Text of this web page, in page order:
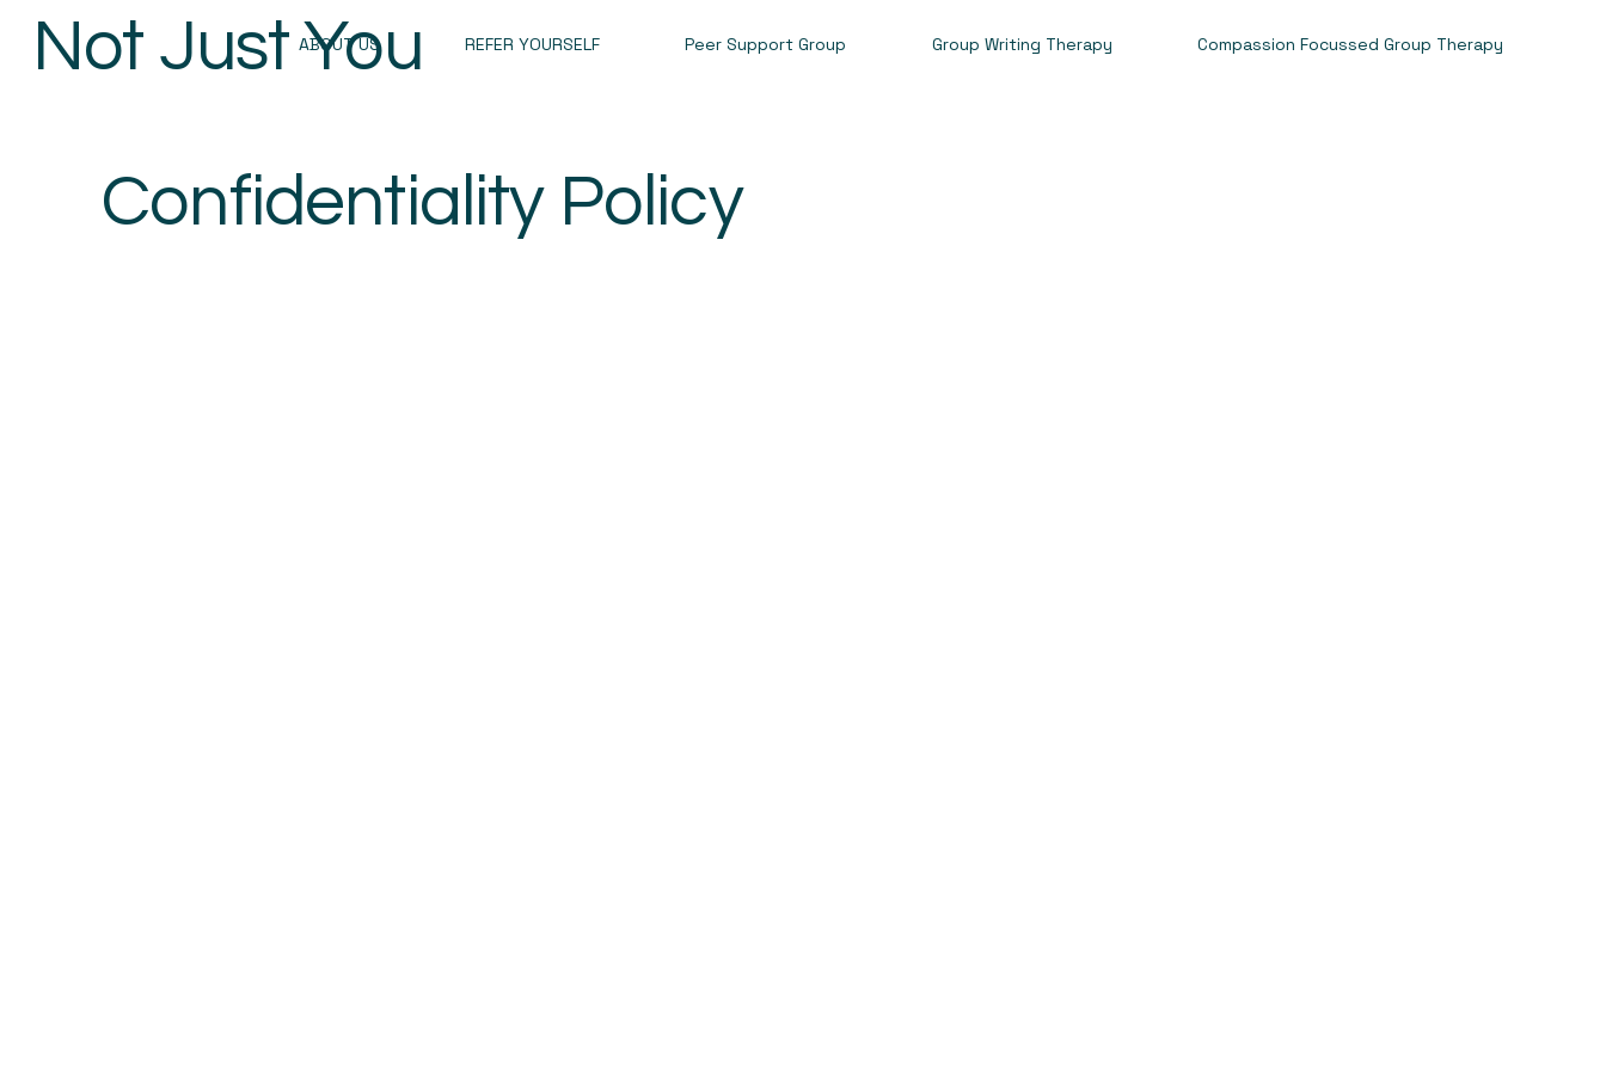
ABOUT US REFER YOURSELF Peer Support Group Group Writing Therapy Compassion Focussed Group Therapy
Not Just You
Confidentiality Policy